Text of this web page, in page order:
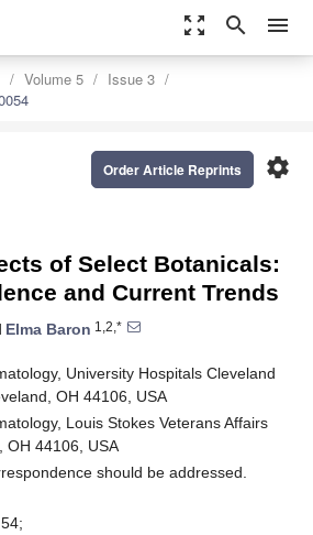
zoom_out_map search menu
Volume 5
Issue 3
settings
Order Article Reprints
of Select Botanicals:
and Current Trends
Elma Baron 1,2,*
University Hospitals Cleveland
OH 44106, USA
Louis Stokes Veterans Affairs
OH 44106, USA
should be addressed.